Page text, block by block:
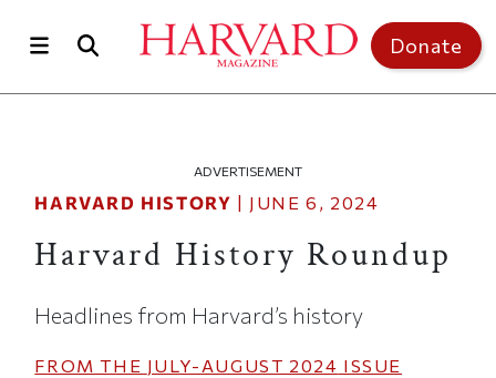
Donate
ADVERTISEMENT
HARVARD HISTORY | JUNE 6, 2024
Harvard History Roundup
Headlines from Harvard’s history
FROM THE JULY-AUGUST 2024 ISSUE